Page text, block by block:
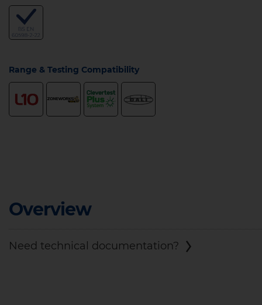
Range & Testing Compatibility
Overview
Need technical documentation?